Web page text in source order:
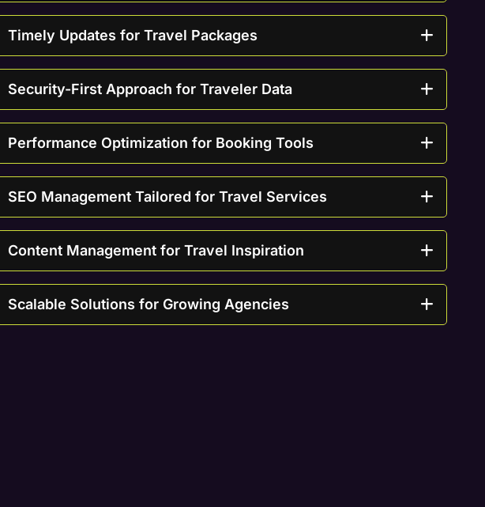
Timely Updates for Travel Packages
Security-First Approach for Traveler Data
Performance Optimization for Booking Tools
SEO Management Tailored for Travel Services
Content Management for Travel Inspiration
Scalable Solutions for Growing Agencies